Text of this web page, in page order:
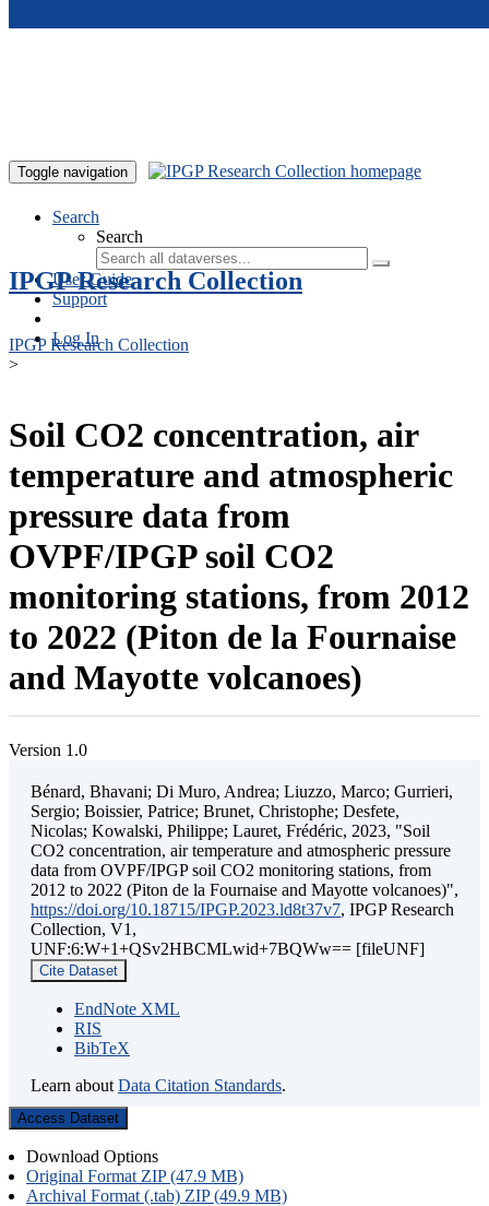
Toggle navigation
Search
Search
User Guide
Support
Log In
IPGP Research Collection
IPGP Research Collection
>
Soil CO2 concentration, air
temperature and atmospheric
pressure data from
OVPF/IPGP soil CO2
monitoring stations, from 2012
to 2022 (Piton de la Fournaise
and Mayotte volcanoes)
Version 1.0
Bénard, Bhavani; Di Muro, Andrea; Liuzzo, Marco; Gurrieri,
Sergio; Boissier, Patrice; Brunet, Christophe; Desfete,
Nicolas; Kowalski, Philippe; Lauret, Frédéric, 2023, "Soil
CO2 concentration, air temperature and atmospheric pressure
data from OVPF/IPGP soil CO2 monitoring stations, from
2012 to 2022 (Piton de la Fournaise and Mayotte volcanoes)",
https://doi.org/10.18715/IPGP.2023.ld8t37v7, IPGP Research
Collection, V1,
UNF:6:W+1+QSv2HBCMLwid+7BQWw== [fileUNF]
Cite Dataset
EndNote XML
RIS
BibTeX
Learn about Data Citation Standards.
Access Dataset
Download Options
Original Format ZIP (47.9 MB)
Archival Format (.tab) ZIP (49.9 MB)